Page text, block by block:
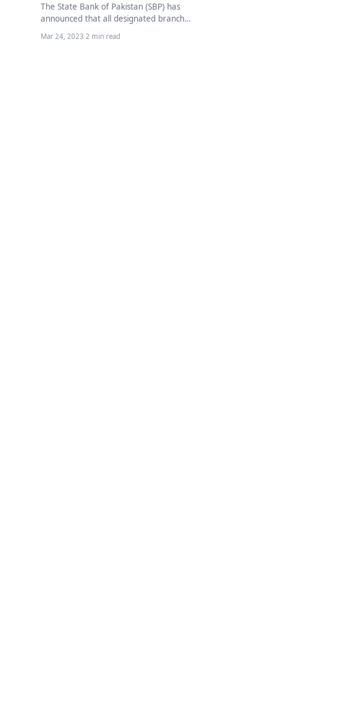
The State Bank of Pakistan (SBP) has
announced that all designated branches
of authorized banks will remain open on
March…
Mar 24, 2023·2 min read